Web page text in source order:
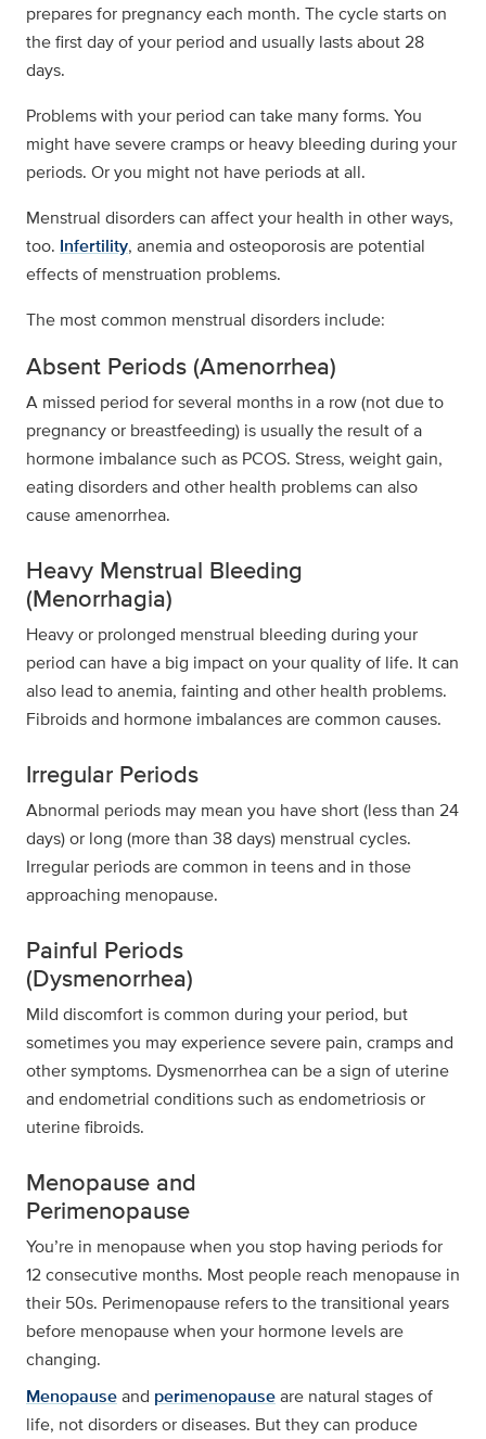
prepares for pregnancy each month. The cycle starts on
the first day of your period and usually lasts about 28
days.
Problems with your period can take many forms. You
might have severe cramps or heavy bleeding during your
periods. Or you might not have periods at all.
Menstrual disorders can affect your health in other ways,
too. Infertility, anemia and osteoporosis are potential
effects of menstruation problems.
The most common menstrual disorders include:
Absent Periods (Amenorrhea)
A missed period for several months in a row (not due to
pregnancy or breastfeeding) is usually the result of a
hormone imbalance such as PCOS. Stress, weight gain,
eating disorders and other health problems can also
cause amenorrhea.
Heavy Menstrual Bleeding
(Menorrhagia)
Heavy or prolonged menstrual bleeding during your
period can have a big impact on your quality of life. It can
also lead to anemia, fainting and other health problems.
Fibroids and hormone imbalances are common causes.
Irregular Periods
Abnormal periods may mean you have short (less than 24
days) or long (more than 38 days) menstrual cycles.
Irregular periods are common in teens and in those
approaching menopause.
Painful Periods
(Dysmenorrhea)
Mild discomfort is common during your period, but
sometimes you may experience severe pain, cramps and
other symptoms. Dysmenorrhea can be a sign of uterine
and endometrial conditions such as endometriosis or
uterine fibroids.
Menopause and
Perimenopause
You’re in menopause when you stop having periods for
12 consecutive months. Most people reach menopause in
their 50s. Perimenopause refers to the transitional years
before menopause when your hormone levels are
changing.
Menopauseand perimenopauseare natural stages of
life, not disorders or diseases. But they can produce